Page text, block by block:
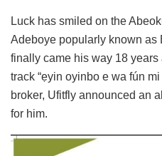
Luck has smiled on the
Adeboye popularly known as
finally came his way 18
track “ẹyin oyinbo e wa fún
broker, Ufitfly announced an
for him.